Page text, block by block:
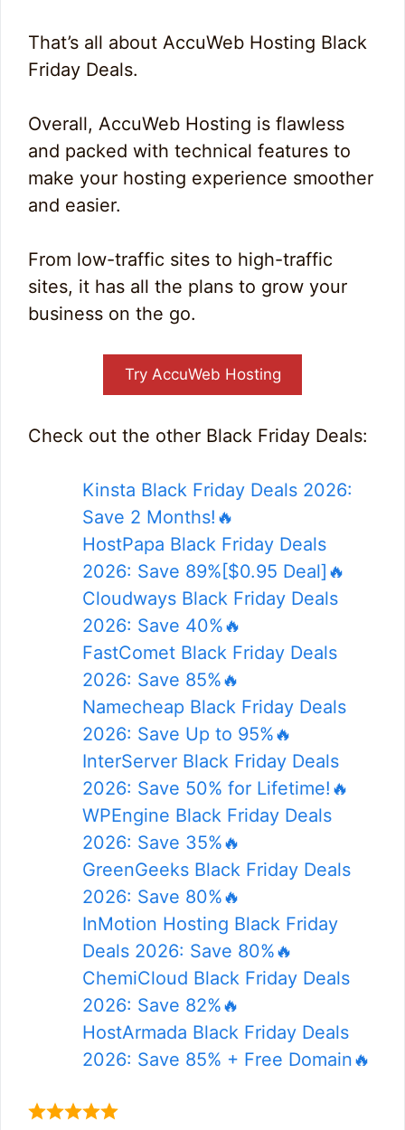
That’s all about AccuWeb Hosting Black
Friday Deals.
Overall, AccuWeb Hosting is flawless
and packed with technical features to
make your hosting experience smoother
and easier.
From low-traffic sites to high-traffic
sites, it has all the plans to grow your
business on the go.
Try AccuWeb Hosting
Check out the other Black Friday Deals:
Kinsta Black Friday Deals 2026:
Save 2 Months!🔥
HostPapa Black Friday Deals
2026: Save 89%[$0.95 Deal]🔥
Cloudways Black Friday Deals
2026: Save 40%🔥
FastComet Black Friday Deals
2026: Save 85%🔥
Namecheap Black Friday Deals
2026: Save Up to 95%🔥
InterServer Black Friday Deals
2026: Save 50% for Lifetime!🔥
WPEngine Black Friday Deals
2026: Save 35%🔥
GreenGeeks Black Friday Deals
2026: Save 80%🔥
InMotion Hosting Black Friday
Deals 2026: Save 80%🔥
ChemiCloud Black Friday Deals
2026: Save 82%🔥
HostArmada Black Friday Deals
2026: Save 85% + Free Domain🔥